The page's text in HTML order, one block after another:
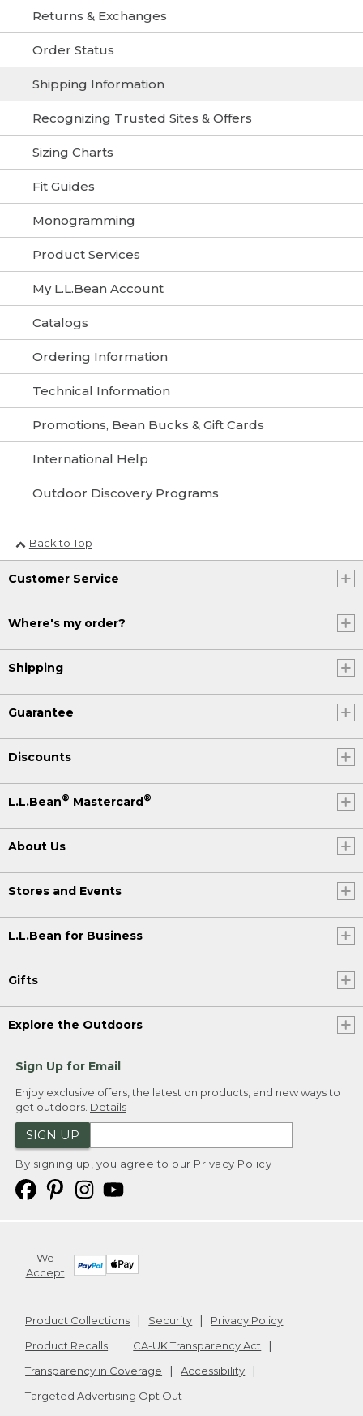
Returns & Exchanges
Order Status
Shipping Information
Recognizing Trusted Sites & Offers
Sizing Charts
Fit Guides
Monogramming
Product Services
My L.L.Bean Account
Catalogs
Ordering Information
Technical Information
Promotions, Bean Bucks & Gift Cards
International Help
Outdoor Discovery Programs
Back to Top
Customer Service
Where's my order?
Shipping
Guarantee
Discounts
L.L.Bean® Mastercard®
About Us
Stores and Events
L.L.Bean for Business
Gifts
Explore the Outdoors
Sign Up for Email
Enjoy exclusive offers, the latest on products, and new ways to
get outdoors. Details
SIGN UP
By signing up, you agree to our Privacy Policy
We
Accept
Product Collections Security
Privacy Policy
Product Recalls
CA-UK Transparency Act
Transparency in Coverage
Accessibility
Targeted Advertising Opt Out